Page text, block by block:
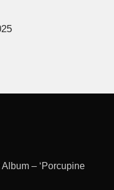
– ‘Porcupine